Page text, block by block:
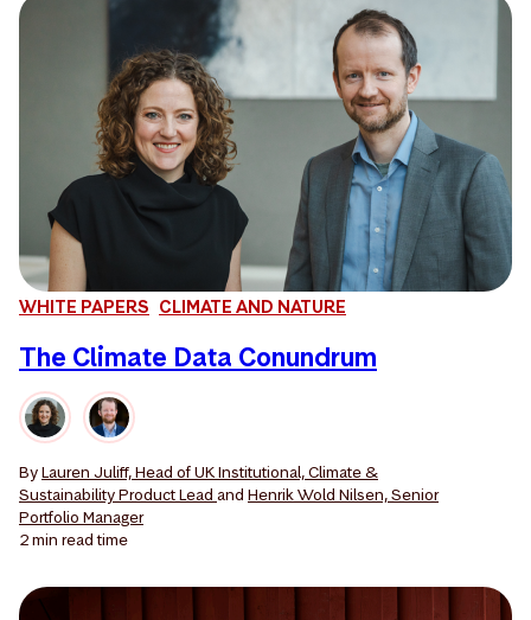
WHITE PAPERS CLIMATE AND NATURE
The Climate Data Conundrum
ByLauren Juliff, Head of UK Institutional, Climate &
Sustainability Product Lead and Henrik Wold Nilsen, Senior
Portfolio Manager
2 min read time